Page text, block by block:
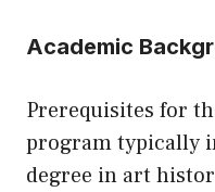
Academic
Prerequisites for
program typically
degree in art